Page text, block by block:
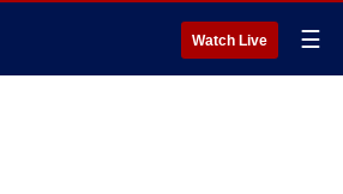
Watch Live ☰